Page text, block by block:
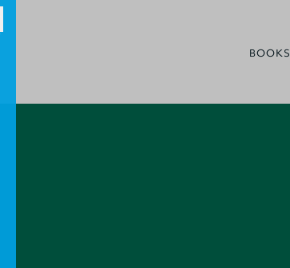
BOOKS